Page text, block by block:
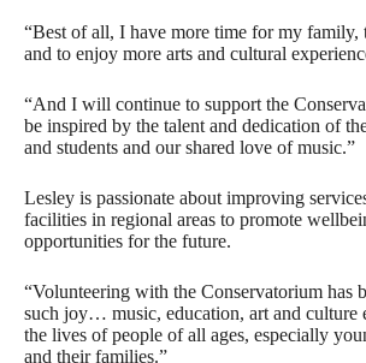
“Best of all, I have more time for my family,
and to enjoy more arts and cultural
“And I will continue to support the
be inspired by the talent and dedication of
and students and our shared love of music.”
Lesley is passionate about improving
facilities in regional areas to promote
opportunities for the future.
“Volunteering with the Conservatorium has
such joy… music, education, art and culture
the lives of people of all ages, especially
and their families.”